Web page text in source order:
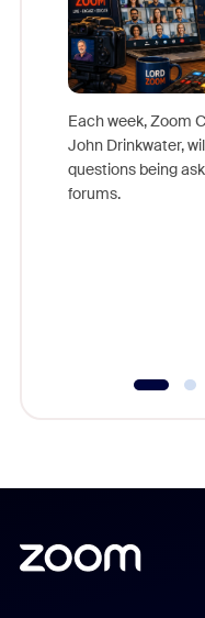
Each week, Zoom
John Drinkwater,
questions being
forums.